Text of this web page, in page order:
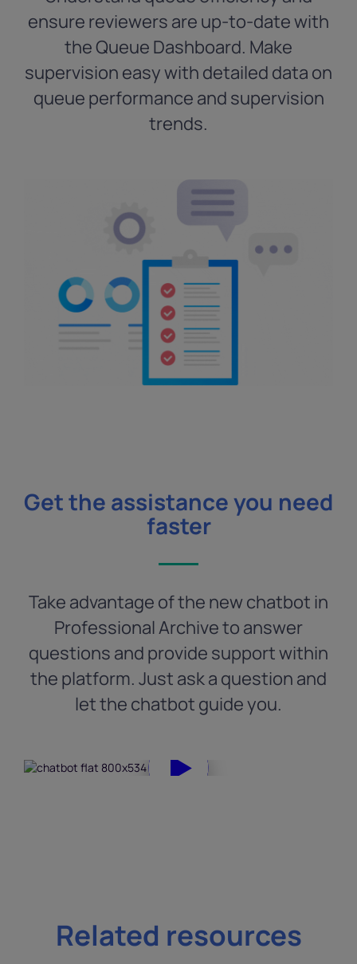
ensure reviewers are up-to-date with
the Queue Dashboard. Make
supervision easy with detailed data on
queue performance and supervision
trends.
Get the assistance you need
faster
Take advantage of the new chatbot in
Professional Archive to answer
questions and provide support within
the platform. Just ask a question and
let the chatbot guide you.
Related resources